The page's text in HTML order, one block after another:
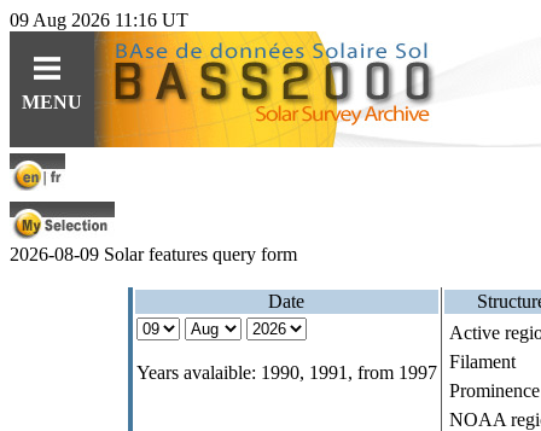
09 Aug 2026 11:16 UT
MENU
2026-08-09 Solar features query form
Date
Years avalaible: 1990, 1991, from 1997
Active
Filament
Prominence
NOAA
Query
For observations
For specific content
For solar features
For synoptic maps
features cat.
Tools
Ephemerides
Related topics
Software
Guides
Instruments
Data
Software
Educational resources (fr)
Solar Web Guide